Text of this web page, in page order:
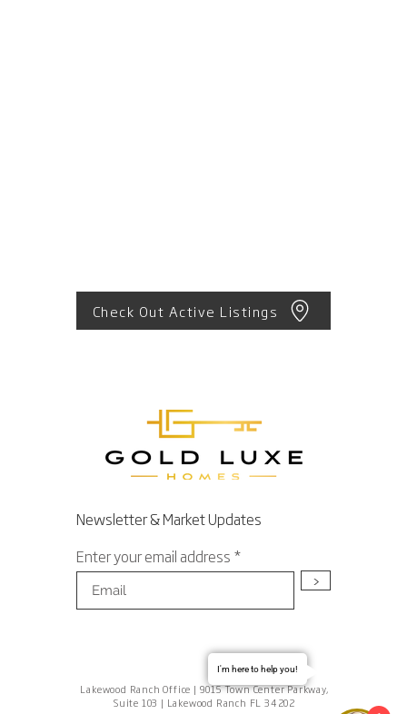
Check Out Active Listings
Newsletter & Market Updates
Enter your email address
>
Lakewood Ranch Office | 9015 Town Center Parkway,
Suite 103 | Lakewood Ranch FL 34202
I'm here to help you!